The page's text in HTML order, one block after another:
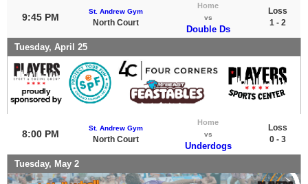
9:45 PM
St. Andrew Gym
North Court
Home
vs
Double Ds
Loss
1 - 2
Tuesday, April 25
8:00 PM
St. Andrew Gym
North Court
Home
vs
Underdogs
Loss
0 - 3
Tuesday, May 2